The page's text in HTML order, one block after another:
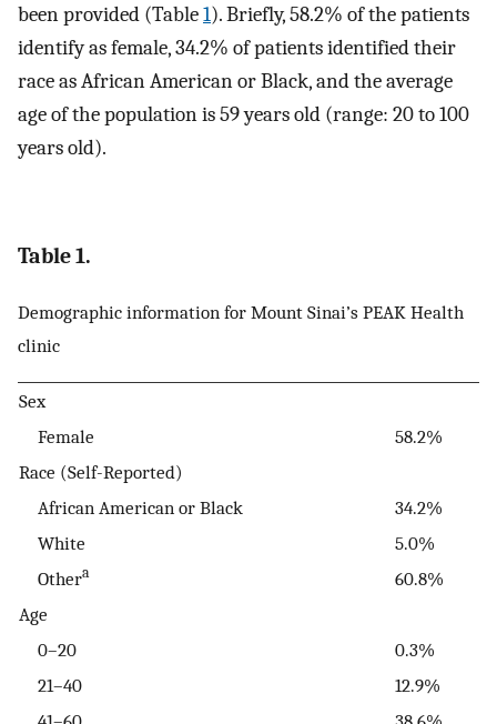
been provided (Table1). Briefly, 58.2% of the patients
identify as female, 34.2% of patients identified their
race as African American or Black, and the average
age of the population is 59 years old (range: 20 to 100
years old).
Table 1.
Demographic information for Mount Sinai’s PEAK Health
clinic
Sex
Female
58.2%
Race (Self-Reported)
African American or Black
34.2%
White
5.0%
Othera
60.8%
Age
0–20
0.3%
21–40
12.9%